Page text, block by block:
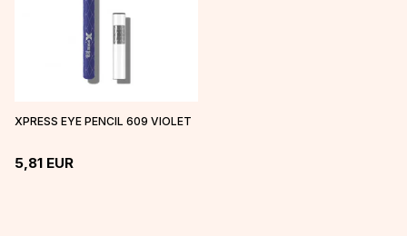
XPRESS EYE PENCIL 609 VIOLET
5,81 EUR